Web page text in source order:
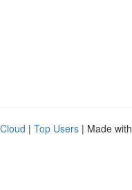
| Top Users | Made with